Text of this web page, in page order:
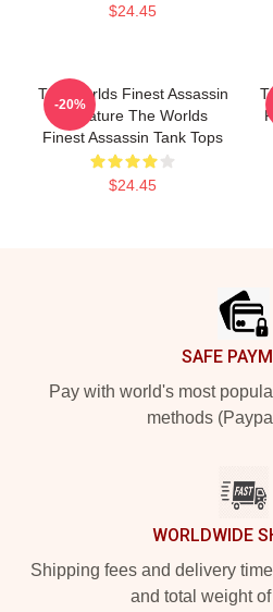
$24.45
The Worlds Finest Assassin
Signature The Worlds
Finest Assassin Tank Tops
$24.45
-20%
SAFE
Pay with world's most
methods
WORLDWIDE
Shipping fees and delivery
and total weight